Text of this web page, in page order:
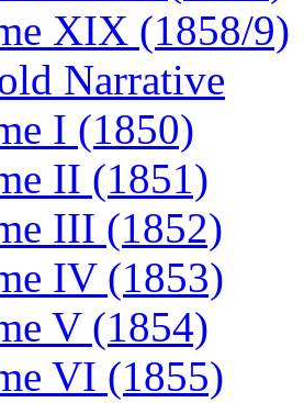
XIX (1858/9)
Narrative
I (1850)
II (1851)
III (1852)
IV (1853)
V (1854)
VI (1855)